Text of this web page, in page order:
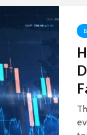
com:
to